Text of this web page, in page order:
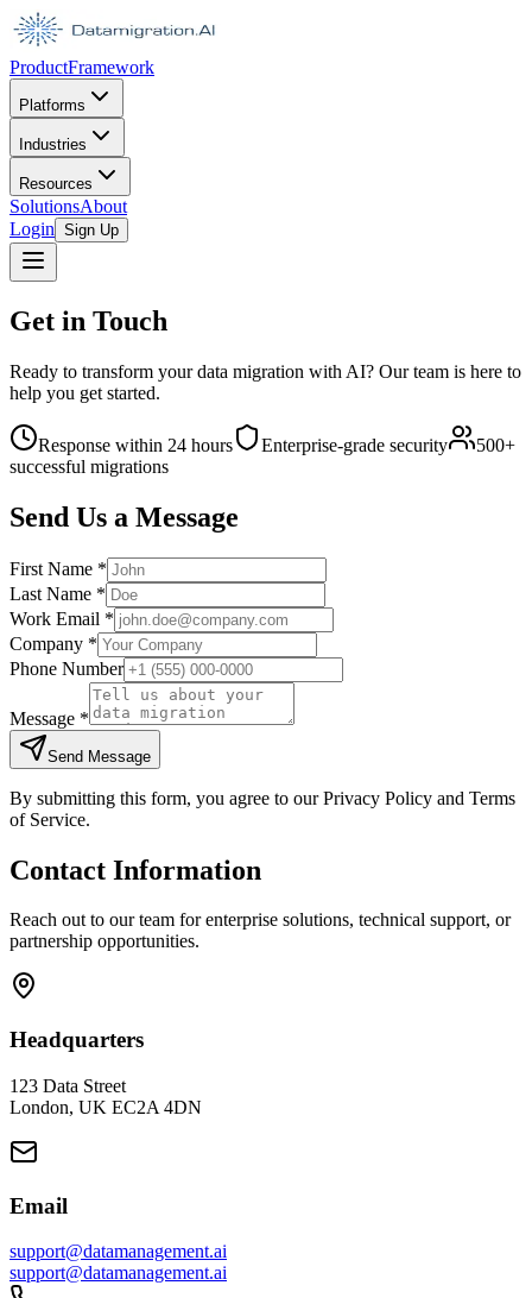
ProductFramework
Platforms
Industries
Resources
SolutionsAbout
Login Sign Up
Get in Touch
Ready to transform your data migration with AI? Our team is here to
help you get started.
Response within 24 hours Enterprise-grade security
500+
successful migrations
Send Us a Message
First Name *
Last Name *
Work Email *
Company *
Phone Number
Message *
Send Message
By submitting this form, you agree to our Privacy Policy and Terms
of Service.
Contact Information
Reach out to our team for enterprise solutions, technical support, or
partnership opportunities.
Headquarters
123 Data Street
London, UK EC2A 4DN
Email
support@datamanagement.ai
support@datamanagement.ai